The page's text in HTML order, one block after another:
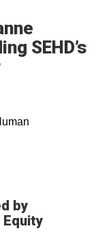
SEHD’s
by
Equity